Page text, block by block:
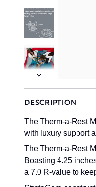
Next
DESCRIPTION
The Therm-a-Rest
with luxury support
The Therm-a-Rest
Boasting 4.25
a 7.0 R-value to